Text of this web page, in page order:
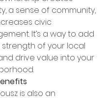
a sense of community,
civic
It’s a way to add
of your local
drive value into your
is also an